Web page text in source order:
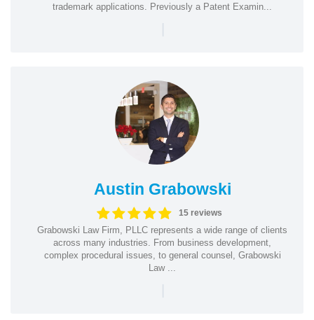
trademark applications. Previously a Patent Examin...
|
Austin Grabowski
15 reviews
Grabowski Law Firm, PLLC represents a wide range of clients
across many industries. From business development,
complex procedural issues, to general counsel, Grabowski
Law ...
|